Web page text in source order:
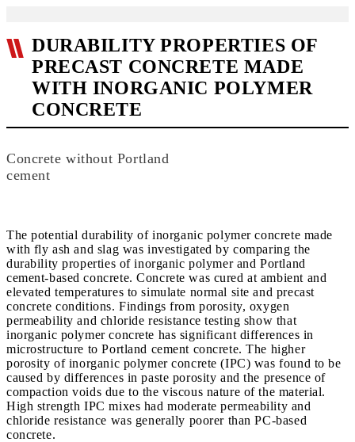
DURABILITY PROPERTIES OF
PRECAST CONCRETE MADE
WITH INORGANIC POLYMER
CONCRETE
Concrete without Portland
cement
The potential durability of inorganic polymer concrete made
with fly ash and slag was investigated by comparing the
durability properties of inorganic polymer and Portland
cement-based concrete. Concrete was cured at ambient and
elevated temperatures to simulate normal site and precast
concrete conditions. Findings from porosity, oxygen
permeability and chloride resistance testing show that
inorganic polymer concrete has significant differences in
microstructure to Portland cement concrete. The higher
porosity of inorganic polymer concrete (IPC) was found to be
caused by differences in paste porosity and the presence of
compaction voids due to the viscous nature of the material.
High strength IPC mixes had moderate permeability and
chloride resistance was generally poorer than PC-based
concrete.